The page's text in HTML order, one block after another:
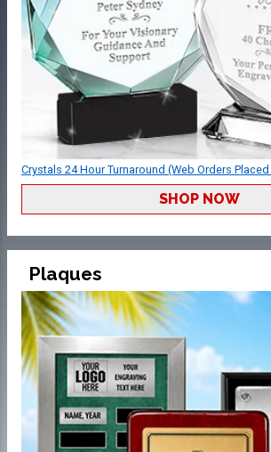
Crystals 24 Hour Turnaround (Web Orders Placed
SHOP NOW
Plaques